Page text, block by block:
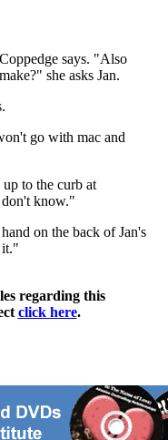
says. "Also
she asks Jan.
go with mac and
to the curb at
know."
on the back of Jan's
it."
regarding this
click here.